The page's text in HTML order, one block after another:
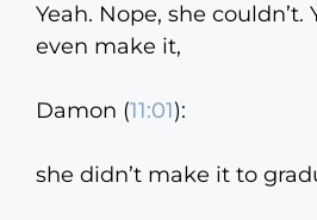
Yeah. Nope, she couldn’t.
even make it,
Damon (11:01):
she didn’t make it to